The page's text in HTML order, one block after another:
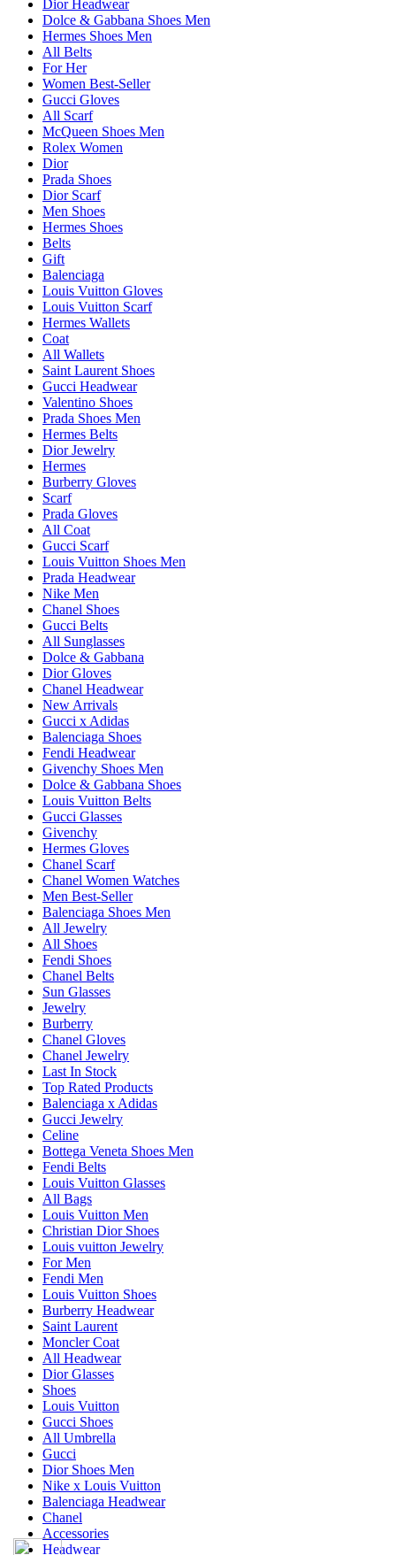
Dior Headwear
Dolce & Gabbana Shoes Men
Hermes Shoes Men
All Belts
For Her
Women Best-Seller
Gucci Gloves
All Scarf
McQueen Shoes Men
Rolex Women
Dior
Prada Shoes
Dior Scarf
Men Shoes
Hermes Shoes
Belts
Gift
Balenciaga
Louis Vuitton Gloves
Louis Vuitton Scarf
Hermes Wallets
Coat
All Wallets
Saint Laurent Shoes
Gucci Headwear
Valentino Shoes
Prada Shoes Men
Hermes Belts
Dior Jewelry
Hermes
Burberry Gloves
Scarf
Prada Gloves
All Coat
Gucci Scarf
Louis Vuitton Shoes Men
Prada Headwear
Nike Men
Chanel Shoes
Gucci Belts
All Sunglasses
Dolce & Gabbana
Dior Gloves
Chanel Headwear
New Arrivals
Gucci x Adidas
Balenciaga Shoes
Fendi Headwear
Givenchy Shoes Men
Dolce & Gabbana Shoes
Louis Vuitton Belts
Gucci Glasses
Givenchy
Hermes Gloves
Chanel Scarf
Chanel Women Watches
Men Best-Seller
Balenciaga Shoes Men
All Jewelry
All Shoes
Fendi Shoes
Chanel Belts
Sun Glasses
Jewelry
Burberry
Chanel Gloves
Chanel Jewelry
Last In Stock
Top Rated Products
Balenciaga x Adidas
Gucci Jewelry
Celine
Bottega Veneta Shoes Men
Fendi Belts
Louis Vuitton Glasses
All Bags
Louis Vuitton Men
Christian Dior Shoes
Louis vuitton Jewelry
For Men
Fendi Men
Louis Vuitton Shoes
Burberry Headwear
Saint Laurent
Moncler Coat
All Headwear
Dior Glasses
Shoes
Louis Vuitton
Gucci Shoes
All Umbrella
Gucci
Dior Shoes Men
Nike x Louis Vuitton
Balenciaga Headwear
Chanel
Accessories
Headwear